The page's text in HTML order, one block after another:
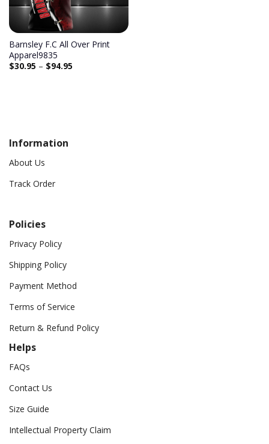
Barnsley F.C All Over Print
Apparel9835
$30.95 – $94.95
Information
About Us
Track Order
Policies
Privacy Policy
Shipping Policy
Payment Method
Terms of Service
Return & Refund Policy
Helps
FAQs
Contact Us
Size Guide
Intellectual Property Claim